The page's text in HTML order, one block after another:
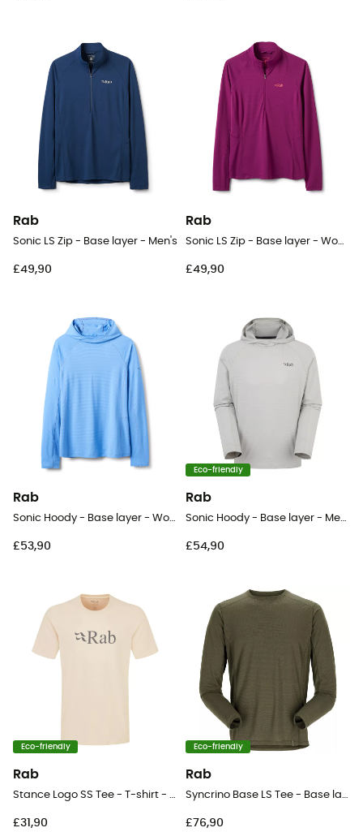
Rab
Sonic LS Zip - Base layer - Men's
£49,90
Rab
£49,90
Rab
£53,90
Eco-friendly
Rab
£54,90
Eco-friendly
Rab
£31,90
Eco-friendly
Rab
£76,90